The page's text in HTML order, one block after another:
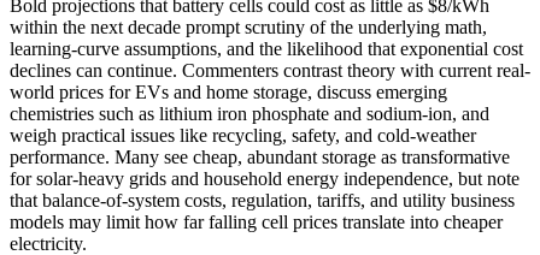
Bold projections that battery cells could cost as little as $8/kWh
within the next decade prompt scrutiny of the underlying math,
learning-curve assumptions, and the likelihood that exponential cost
declines can continue. Commenters contrast theory with current real-
world prices for EVs and home storage, discuss emerging
chemistries such as lithium iron phosphate and sodium-ion, and
weigh practical issues like recycling, safety, and cold-weather
performance. Many see cheap, abundant storage as transformative
for solar-heavy grids and household energy independence, but note
that balance-of-system costs, regulation, tariffs, and utility business
models may limit how far falling cell prices translate into cheaper
electricity.